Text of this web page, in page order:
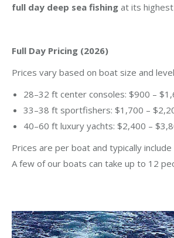
full day deep sea fishing at its
Full Day Pricing (2026)
Prices vary based on boat size and
28–32 ft center consoles: $900 –
33–38 ft sportfishers: $1,700 –
40–60 ft luxury yachts: $2,400 –
Prices are per boat and typically
A few of our boats can take up to 12